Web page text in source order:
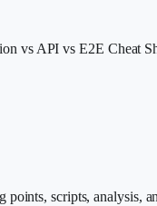
vs API vs E2E Cheat
scripts, analysis,